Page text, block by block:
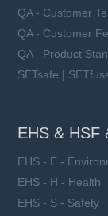
QA - Customer
QA - Customer
QA - Product
SETsafe |
EHS & HSF
EHS - E -
EHS - H - Health
EHS - S - Safety